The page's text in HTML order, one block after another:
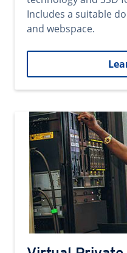
Includes a suitable
and webspace.